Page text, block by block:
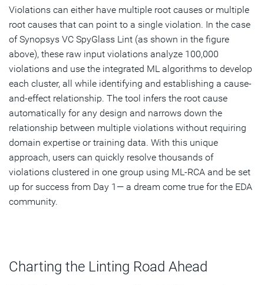
Violations can either have multiple root causes or multiple
root causes that can point to a single violation. In the case
of Synopsys VC SpyGlass Lint (as shown in the figure
above), these raw input violations analyze 100,000
violations and use the integrated ML algorithms to develop
each cluster, all while identifying and establishing a cause-
and-effect relationship. The tool infers the root cause
automatically for any design and narrows down the
relationship between multiple violations without requiring
domain expertise or training data. With this unique
approach, users can quickly resolve thousands of
violations clustered in one group using ML-RCA and be set
up for success from Day 1— a dream come true for the EDA
community.
Charting the Linting Road Ahead